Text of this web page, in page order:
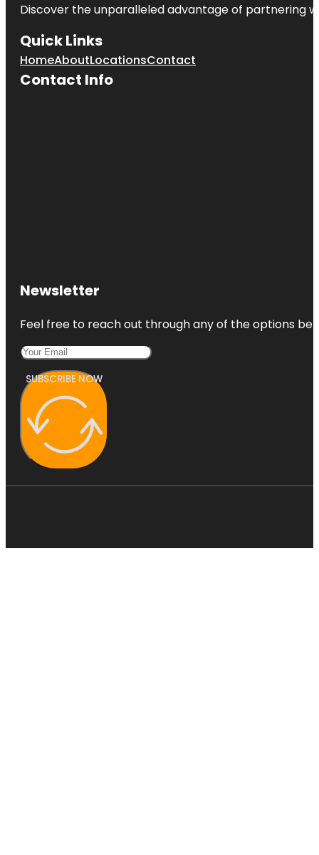
Discover the unparalleled advantage of partnering
Quick Links
HomeAboutLocationsContact
Contact Info
Newsletter
Feel free to reach out through any of the options
SUBSCRIBE NOW